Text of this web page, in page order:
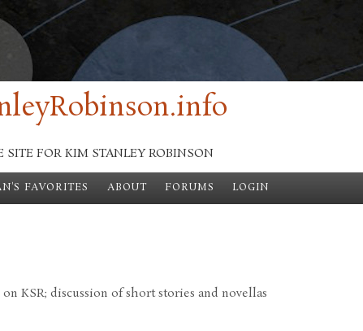
SITE FOR KIM STANLEY ROBINSON
FAVORITES ABOUT FORUMS LOGIN
KSR; discussion of short stories and novellas